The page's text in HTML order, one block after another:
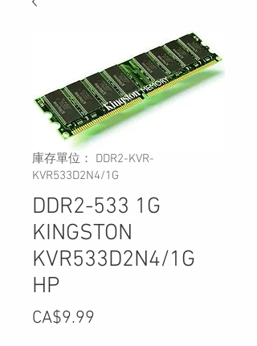
庫存單位： DDR2-KVR-
KVR533D2N4/1G
DDR2-533 1G
KINGSTON
KVR533D2N4/1G
HP
CA$9.99